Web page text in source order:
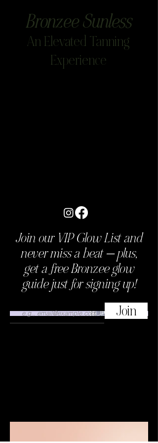
Bronzee Sunless
An Elevated Tanning
Experience
This is where the project description
goes. Give an overview or go in depth
- what it's all about, what inspired you,
how you created it, or anything else
you'd like visitors to know. To add
Project descriptions, go to Manage
Join our VIP Glow List and
never miss a beat — plus,
get a free Bronzee glow
guide just for signing up!
Join